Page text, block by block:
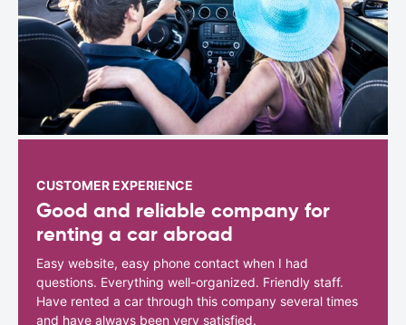
CUSTOMER EXPERIENCE
Good and reliable company for
renting a car abroad
Easy website, easy phone contact when I had
questions. Everything well-organized. Friendly staff.
Have rented a car through this company several times
and have always been very satisfied.